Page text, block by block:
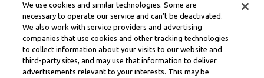
We use cookies and similar technologies. Some are
necessary to operate our service and can’t be deactivated.
We also work with service providers and advertising
companies that use cookies and other tracking technologies
to collect information about your visits to our website and
third-party sites, and may use that information to deliver
advertisements relevant to your interests. This may be